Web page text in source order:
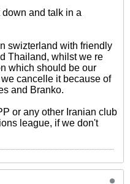
down and talk in a
swizterland with friendly
Thailand, whilst we re
which should be our
cancelle it because of
and Branko.
or any other Iranian club
league, if we don't